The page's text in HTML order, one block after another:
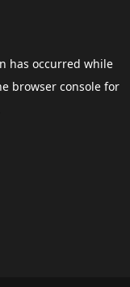
has occurred while
browser consolefor